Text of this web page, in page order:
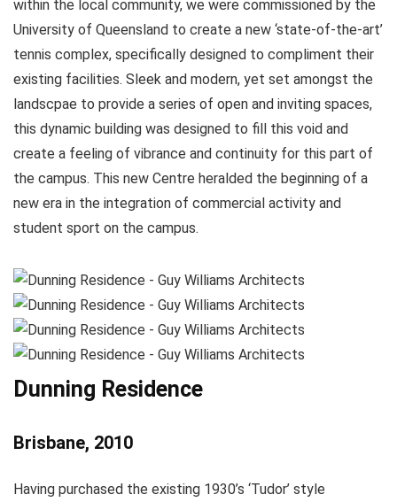
within the local community, we were commissioned by the
University of Queensland to create a new ‘state-of-the-art’
tennis complex, specifically designed to compliment their
existing facilities. Sleek and modern, yet set amongst the
landscpae to provide a series of open and inviting spaces,
this dynamic building was designed to fill this void and
create a feeling of vibrance and continuity for this part of
the campus. This new Centre heralded the beginning of a
new era in the integration of commercial activity and
student sport on the campus.
Dunning Residence
Brisbane, 2010
Having purchased the existing 1930’s ‘Tudor’ style